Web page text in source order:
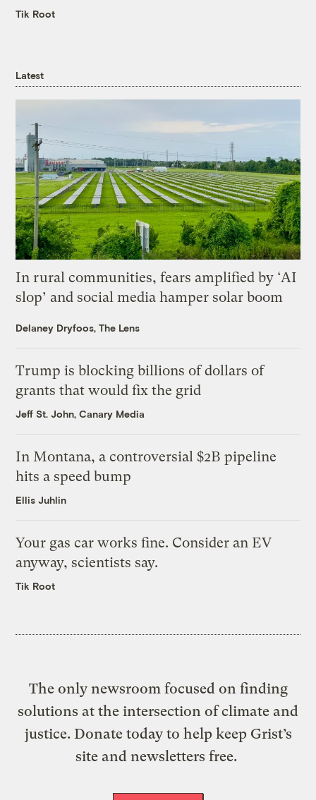
Tik Root
Latest
In rural communities, fears amplified by ‘AI
slop’ and social media hamper solar boom
Delaney Dryfoos, The Lens
Trump is blocking billions of dollars of
grants that would fix the grid
Jeff St. John, Canary Media
In Montana, a controversial $2B pipeline
hits a speed bump
Ellis Juhlin
Your gas car works fine. Consider an EV
anyway, scientists say.
Tik Root
The only newsroom focused on finding
solutions at the intersection of climate and
justice. Donate today to help keep Grist’s
site and newsletters free.